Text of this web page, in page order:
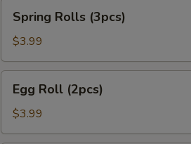
Rolls
(3pcs)
Spring Rolls (3pcs)
$3.99
Roll
(2pcs)
Egg Roll (2pcs)
$3.99